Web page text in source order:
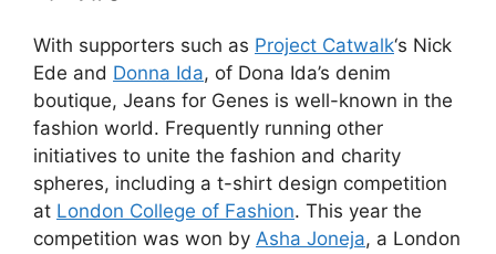
With supporters such as Project Catwalk‘s Nick
Ede and Donna Ida, of Dona Ida’s denim
boutique, Jeans for Genes is well-known in the
fashion world. Frequently running other
initiatives to unite the fashion and charity
spheres, including a t-shirt design competition
at London College of Fashion. This year the
competition was won by Asha Joneja, a London